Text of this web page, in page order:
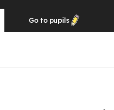
Go to pupils